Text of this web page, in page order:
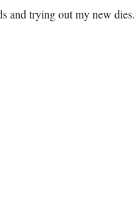
and trying out my new dies.